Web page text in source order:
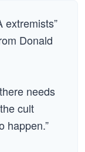
extremists”
Donald
needs
cult
happen.”